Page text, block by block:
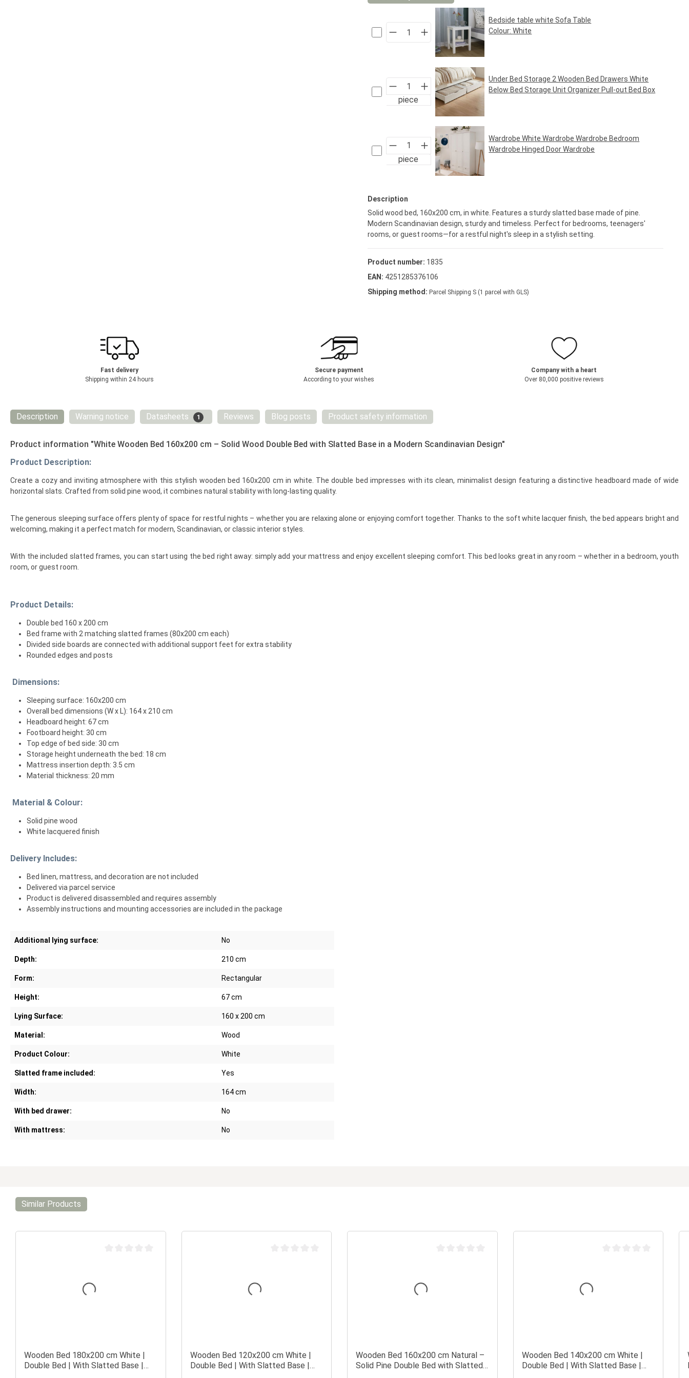
Bedside table white Sofa Table
Colour:White
piece
Under Bed Storage 2 Wooden Bed Drawers White
Below Bed Storage Unit Organizer Pull-out Bed Box
piece
Wardrobe White Wardrobe Wardrobe Bedroom
Wardrobe Hinged Door Wardrobe
Description
Solid wood bed, 160x200 cm, in white. Features a sturdy slatted base made of pine.
Modern Scandinavian design, sturdy and timeless. Perfect for bedrooms, teenagers'
rooms, or guest rooms—for a restful night's sleep in a stylish setting.
Product number: 1835
EAN: 4251285376106
Shipping method: Parcel Shipping S (1 parcel with GLS)
Fast delivery
Shipping within 24 hours
Secure payment
According to your wishes
Company with a heart
Over 80,000 positive reviews
Description Warning notice Datasheets 1 Reviews Blog posts Product safety information
Product information "White Wooden Bed 160x200 cm – Solid Wood Double Bed with Slatted Base in a Modern Scandinavian Design"
Product Description:
Create a cozy and inviting atmosphere with this stylish wooden bed 160x200 cm in white. The double bed impresses with its clean, minimalist design featuring a distinctive headboard made of wide
horizontal slats. Crafted from solid pine wood, it combines natural stability with long-lasting quality.
The generous sleeping surface offers plenty of space for restful nights – whether you are relaxing alone or enjoying comfort together. Thanks to the soft white lacquer finish, the bed appears bright and
welcoming, making it a perfect match for modern, Scandinavian, or classic interior styles.
With the included slatted frames, you can start using the bed right away: simply add your mattress and enjoy excellent sleeping comfort. This bed looks great in any room – whether in a bedroom, youth
room, or guest room.
Product Details:
Double bed 160 x 200 cm
Bed frame with 2 matching slatted frames (80x200 cm each)
Divided side boards are connected with additional support feet for extra stability
Rounded edges and posts
Dimensions:
Sleeping surface: 160x200 cm
Overall bed dimensions (W x L): 164 x 210 cm
Headboard height: 67 cm
Footboard height: 30 cm
Top edge of bed side: 30 cm
Storage height underneath the bed: 18 cm
Mattress insertion depth: 3.5 cm
Material thickness: 20 mm
Material & Colour:
Solid pine wood
White lacquered finish
Delivery Includes:
Bed linen, mattress, and decoration are not included
Delivered via parcel service
Product is delivered disassembled and requires assembly
Assembly instructions and mounting accessories are included in the package
Additional lying surface: No
Depth: 210 cm
Form: Rectangular
Height: 67 cm
Lying Surface: 160 x 200 cm
Material: Wood
Product Colour: White
Slatted frame included: Yes
Width: 164 cm
With bed drawer: No
With mattress: No
Similar Products
Wooden Bed 180x200 cm White |
Double Bed | With Slatted Base |
Wooden Bed 120x200 cm White |
Double Bed | With Slatted Base |
Wooden Bed 160x200 cm Natural –
Solid Pine Double Bed with Slatted
Wooden Bed 140x200 cm White |
Double Bed | With Slatted Base |